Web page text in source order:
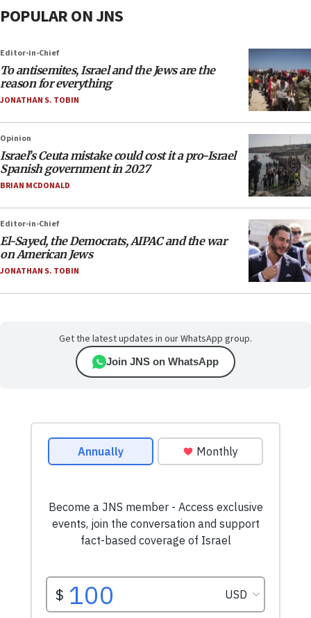
POPULAR ON JNS
Editor-in-Chief
To antisemites, Israel and the Jews are the
reason for everything
JONATHAN S. TOBIN
Opinion
Israel’s Ceuta mistake could cost it a pro-Israel
Spanish government in 2027
BRIAN MCDONALD
Editor-in-Chief
El-Sayed, the Democrats, AIPAC and the war
on American Jews
JONATHAN S. TOBIN
Get the latest updates in our WhatsApp group.
Join JNS on WhatsApp